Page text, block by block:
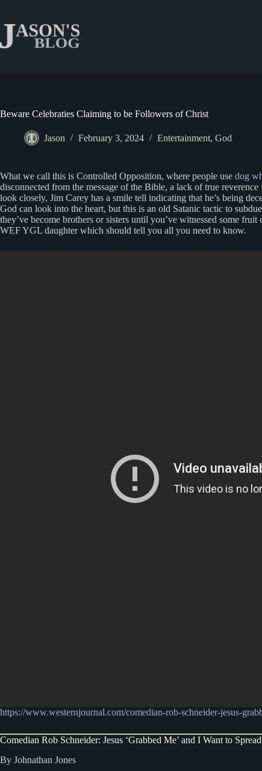
content
Beware Celebraties Claiming to be Followers of Christ
Jason February 3, 2024 Entertainment, God
What we call this is Controlled Opposition, where people use dog
disconnected from the message of the Bible, a lack of true
look closely, Jim Carey has a smile tell indicating that he’s being
God can look into the heart, but this is an old Satanic tactic to
they’ve become brothers or sisters until you’ve witnessed some
WEF YGL daughter which should tell you all you need to know.
https://www.westernjournal.com/comedian-rob-schneider-jesus-
Comedian Rob Schneider: Jesus ‘Grabbed Me’ and I Want to
By Johnathan Jones